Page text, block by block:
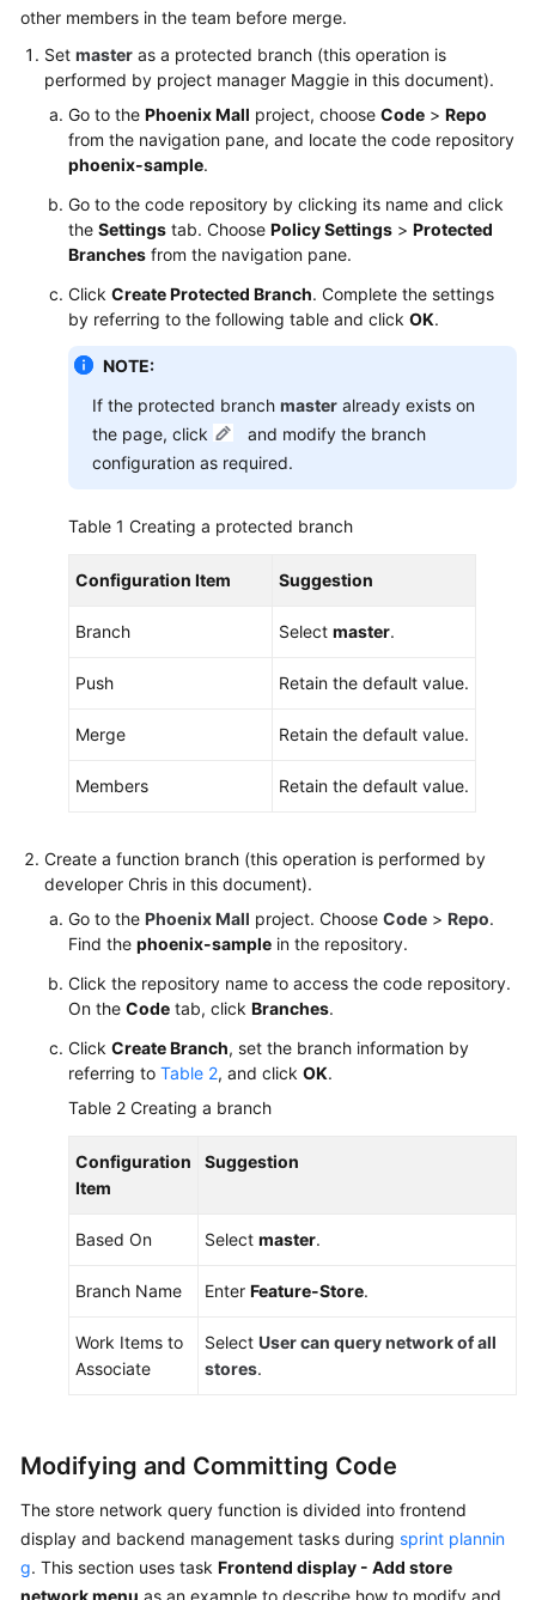
Responsibilities
Service
Level
Agreement
White
Papers
Endpoints
Permissions
other members in the team before merge.
Set master as a protected branch (this operation is
performed by project manager Maggie in this document).
Go to the Phoenix Mall project, choose Code > Repo
from the navigation pane, and locate the code repository
phoenix-sample.
Go to the code repository by clicking its name and click
the Settings tab. Choose Policy Settings > Protected
Branches from the navigation pane.
Click Create Protected Branch. Complete the settings
by referring to the following table and click OK.
NOTE:
If the protected branch master already exists on
the page, click
and modify the branch
configuration as required.
Table 1 Creating a protected branch
Configuration Item Suggestion
Branch Select master.
Push Retain the default value.
Merge Retain the default value.
Members Retain the default value.
Create a function branch (this operation is performed by
developer Chris in this document).
Go to the Phoenix Mall project. Choose Code > Repo.
Find the phoenix-sample in the repository.
Click the repository name to access the code repository.
On the Code tab, click Branches.
Click Create Branch, set the branch information by
referring to Table 2, and click OK.
Table 2 Creating a branch
Configuration
Item
Suggestion
Based On Select master.
Branch Name Enter Feature-Store.
Work Items to
Associate
Select User can query network of all
stores.
Modifying and Committing Code
The store network query function is divided into frontend
display and backend management tasks during sprint plannin
g. This section uses task Frontend display - Add store
network menu as an example to describe how to modify and